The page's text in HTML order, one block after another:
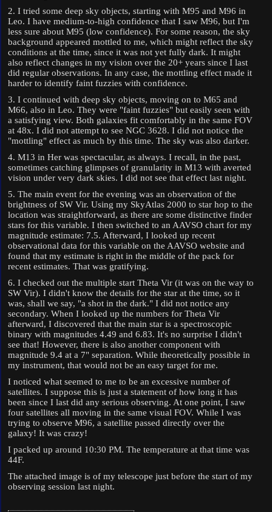
2. I tried some deep sky objects, starting with M95 and M96 in
Leo. I have medium-to-high confidence that I saw M96, but I'm
less sure about M95 (low confidence). For some reason, the sky
background appeared mottled to me, which might reflect the sky
conditions at the time, since it was not yet fully dark. It might
also reflect changes in my vision over the 20+ years since I last
did regular observations. In any case, the mottling effect made it
harder to identify faint fuzzies with confidence.
3. I continued with deep sky objects, moving on to M65 and
M66, also in Leo. They were "faint fuzzies" but easily seen with
a satisfying view. Both galaxies fit comfortably in the same FOV
at 48x. I did not attempt to see NGC 3628. I did not notice the
"mottling" effect as much by this time. The sky was also darker.
4. M13 in Her was spectacular, as always. I recall, in the past,
sometimes catching glimpses of granularity in M13 with averted
vision under very dark skies. I did not see that effect last night.
5. The main event for the evening was an observation of the
brightness of SW Vir. Using my SkyAtlas 2000 to star hop to the
location was straightforward, as there are some distinctive finder
stars for this variable. I then switched to an AAVSO chart for my
magnitude estimate: 7.5. Afterward, I looked up recent
observational data for this variable on the AAVSO website and
found that my estimate is right in the middle of the pack for
recent estimates. That was gratifying.
6. I checked out the multiple start Theta Vir (it was on the way to
SW Vir). I didn't know the details for the star at the time, so it
was, shall we say, "a shot in the dark." I did not notice any
secondary. When I looked up the numbers for Theta Vir
afterward, I discovered that the main star is a spectroscopic
binary with magnitudes 4.49 and 6.83. It's no surprise I didn't
see that! However, there is also another component with
magnitude 9.4 at a 7" separation. While theoretically possible in
my instrument, that would not be an easy target for me.
I noticed what seemed to me to be an excessive number of
satellites. I suppose this is just a statement of how long it has
been since I last did any serious observing. At one point, I saw
four satellites all moving in the same visual FOV. While I was
trying to observe M96, a satellite passed directly over the
galaxy! It was crazy!
I packed up around 10:30 PM. The temperature at that time was
44F.
The attached image is of my telescope just before the start of my
observing session last night.